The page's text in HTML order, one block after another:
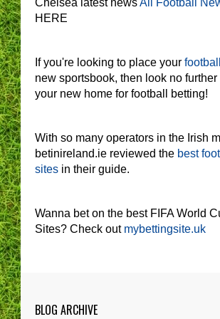
HERE
If you're looking to place your
new sportsbook, then look no
your new home for football betting!
With so many operators in the Irish
betinireland.ie reviewed the best
sites in their guide.
Wanna bet on the best FIFA World
Sites? Check out mybettingsite.uk
BLOG ARCHIVE